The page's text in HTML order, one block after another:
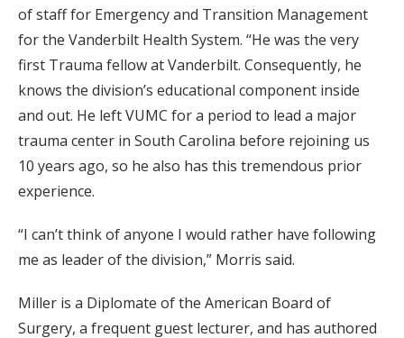
of staff for Emergency and Transition Management
for the Vanderbilt Health System. “He was the very
first Trauma fellow at Vanderbilt. Consequently, he
knows the division’s educational component inside
and out. He left VUMC for a period to lead a major
trauma center in South Carolina before rejoining us
10 years ago, so he also has this tremendous prior
experience.
“I can’t think of anyone I would rather have following
me as leader of the division,” Morris said.
Miller is a Diplomate of the American Board of
Surgery, a frequent guest lecturer, and has authored